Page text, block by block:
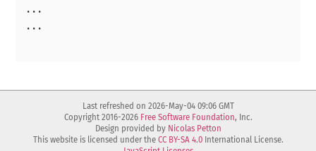
...
...
Last refreshed on 2026-May-04 09:06 GMT
Copyright 2016-2026 Free Software Foundation, Inc.
Design provided by Nicolas Petton
This website is licensed under the CC BY-SA 4.0International License.